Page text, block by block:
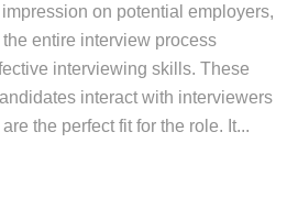
on potential employers,
entire interview process
interviewing skills. These
interact with interviewers
the perfect fit for the role. It...